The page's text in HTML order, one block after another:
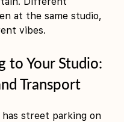
at the same studio,
vibes.
to Your Studio:
Transport
has street parking on